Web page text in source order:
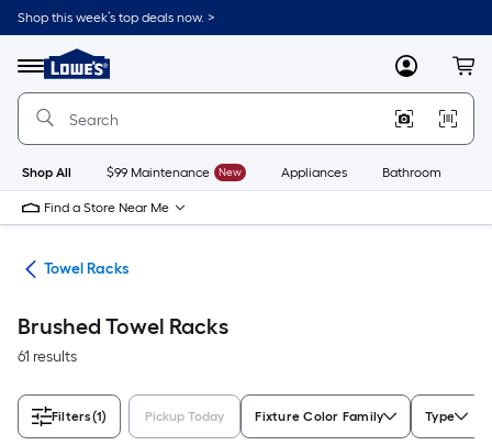
Skip
to
content
Shop this week’s top deals now. >
Menu
Link
to
Lowe's
Improvement
Home
Page
MyLowes
Shop All $99 Maintenance New Appliances Bathroom
Find a Store Near Me
Towel Racks
Brushed Towel Racks
61 results
Filters(1) Pickup Today Fixture Color Family Type